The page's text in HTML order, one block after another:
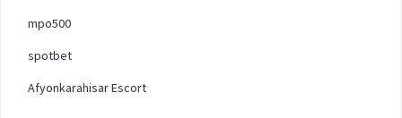
mpo500
spotbet
Afyonkarahisar Escort